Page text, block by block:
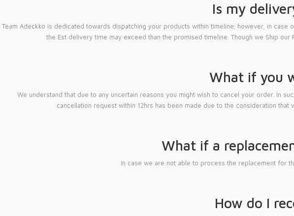
Is my
Team Adeckko is dedicated towards dispatching your products within timeline; however, in
the Est delivery time may exceed than the promised timeline. Though we Ship
What if you
We understand that due to any uncertain reasons you might wish to cancel your order. In
cancellation request within 12hrs has been made due to the consideration
What if a
In case we are not able to process the replacement for
How do I